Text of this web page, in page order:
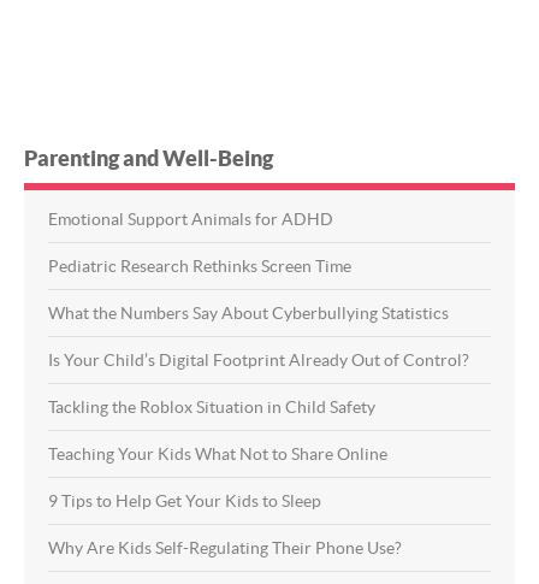
Parenting and Well-Being
Emotional Support Animals for ADHD
Pediatric Research Rethinks Screen Time
What the Numbers Say About Cyberbullying Statistics
Is Your Child’s Digital Footprint Already Out of Control?
Tackling the Roblox Situation in Child Safety
Teaching Your Kids What Not to Share Online
9 Tips to Help Get Your Kids to Sleep
Why Are Kids Self-Regulating Their Phone Use?